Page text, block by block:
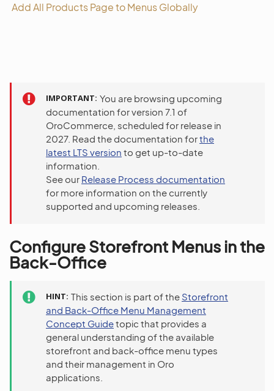
Add All Products Page to Menus Globally
IMPORTANT You are browsing upcoming
documentation for version 7.1 of
OroCommerce, scheduled for release in
2027. Read the documentation forthe
latest LTS version to get up-to-date
information.
See our Release Process documentation
for more information on the currently
supported and upcoming releases.
Configure Storefront Menus in the
Back-Office
HINT This section is part of the Storefront
and Back-Office Menu Management
Concept Guidetopic that provides a
general understanding of the available
storefront and back-office menu types
and their management in Oro
applications.